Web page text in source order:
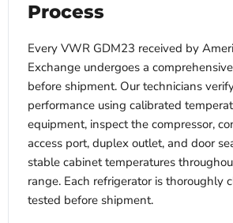
Process
Every VWR GDM23 received by
Exchange undergoes a
before shipment. Our technicians
performance using calibrated
equipment, inspect the compressor,
access port, duplex outlet, and door
stable cabinet temperatures
range. Each refrigerator is thoroughly
tested before shipment.